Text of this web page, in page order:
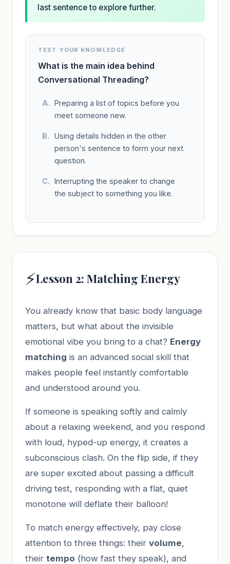
last sentence to explore further.
TEST YOUR KNOWLEDGE
What is the main idea behind
Conversational Threading?
Preparing a list of topics before you
meet someone new.
Using details hidden in the other
person's sentence to form your next
question.
Interrupting the speaker to change
the subject to something you like.
⚡Lesson 2: Matching Energy
You already know that basic body language
matters, but what about the invisible
emotional vibe you bring to a chat? Energy
matching is an advanced social skill that
makes people feel instantly comfortable
and understood around you.
If someone is speaking softly and calmly
about a relaxing weekend, and you respond
with loud, hyped-up energy, it creates a
subconscious clash. On the flip side, if they
are super excited about passing a difficult
driving test, responding with a flat, quiet
monotone will deflate their balloon!
To match energy effectively, pay close
attention to three things: their volume,
their tempo (how fast they speak), and